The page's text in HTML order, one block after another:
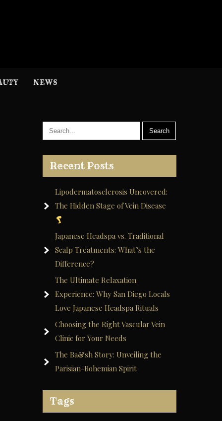
NEWS
Recent Posts
Lipodermatosclerosis Uncovered:
The Hidden Stage of Vein Disease
Japanese Headspa vs. Traditional
Scalp Treatments: What’s the
Difference?
The Ultimate Relaxation
Experience: Why San Diego Locals
Love Japanese Headspa Rituals
Choosing the Right Vascular Vein
Clinic for Your Needs
The Ba&sh Story: Unveiling the
Parisian-Bohemian Spirit
Tags